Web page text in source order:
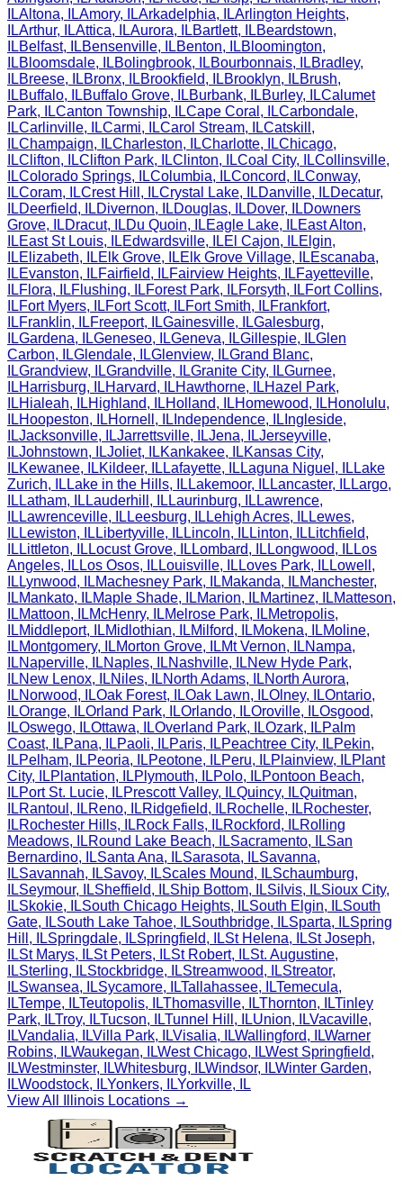
ILAltona, ILAmory, ILArkadelphia, ILArlington Heights,
ILArthur, ILAttica, ILAurora, ILBartlett, ILBeardstown,
ILBelfast, ILBensenville, ILBenton, ILBloomington,
ILBloomsdale, ILBolingbrook, ILBourbonnais, ILBradley,
ILBreese, ILBronx, ILBrookfield, ILBrooklyn, ILBrush,
ILBuffalo, ILBuffalo Grove, ILBurbank, ILBurley, ILCalumet
Park, ILCanton Township, ILCape Coral , ILCarbondale,
ILCarlinville, ILCarmi, ILCarol Stream, ILCatskill ,
ILChampaign, ILCharleston, ILCharlotte, ILChicago,
ILClifton, ILClifton Park, ILClinton, ILCoal City, ILCollinsville,
ILColorado Springs, ILColumbia, ILConcord, ILConway,
ILCoram, ILCrest Hill , ILCrystal Lake, ILDanville, ILDecatur,
ILDeerfield, ILDivernon, ILDouglas, ILDover, ILDowners
Grove, ILDracut, ILDu Quoin, ILEagle Lake, ILEast Alton,
ILEast St Louis, ILEdwardsville, ILEl Cajon, ILElgin,
ILElizabeth, ILElk Grove, ILElk Grove Village, ILEscanaba,
ILEvanston, ILFairfield, ILFairview Heights, ILFayetteville,
ILFlora, ILFlushing, ILForest Park, ILForsyth, ILFort Collins,
ILFort Myers, ILFort Scott, ILFort Smith, ILFrankfort,
ILFranklin, ILFreeport, ILGainesville, ILGalesburg,
ILGardena, ILGeneseo, ILGeneva, ILGillespie, ILGlen
Carbon, ILGlendale, ILGlenview, ILGrand Blanc,
ILGrandview, ILGrandville, ILGranite City, ILGurnee,
ILHarrisburg, ILHarvard, ILHawthorne, ILHazel Park,
ILHialeah, ILHighland, ILHolland, ILHomewood, ILHonolulu,
ILHoopeston, ILHornell , IL Independence, IL Ingleside,
ILJacksonville, ILJarrettsville, ILJena, ILJerseyville,
ILJohnstown, ILJoliet, ILKankakee, ILKansas City,
ILKewanee, ILKildeer, IL Lafayette, IL Laguna Niguel , IL Lake
Zurich, IL Lake in the Hills, IL Lakemoor, IL Lancaster, IL Largo,
IL Latham, IL Lauderhill , IL Laurinburg, IL Lawrence,
IL Lawrenceville, IL Leesburg, IL Lehigh Acres, IL Lewes,
IL Lewiston, IL Libertyville, IL Lincoln, IL Linton, IL Litchfield,
IL Littleton, IL Locust Grove, IL Lombard, IL Longwood, IL Los
Angeles, IL Los Osos, IL Louisville, IL Loves Park, IL Lowell ,
IL Lynwood, ILMachesney Park, ILMakanda, ILManchester,
ILMankato, ILMaple Shade, ILMarion, ILMartinez, ILMatteson,
ILMattoon, ILMcHenry, ILMelrose Park, ILMetropolis,
ILMiddleport, ILMidlothian, ILMilford, ILMokena, ILMoline,
ILMontgomery, ILMorton Grove, ILMt Vernon, ILNampa,
ILNaperville, ILNaples, ILNashville, ILNew Hyde Park,
ILNew Lenox, ILNiles, ILNorth Adams, ILNorth Aurora,
ILNorwood, ILOak Forest, ILOak Lawn, ILOlney, ILOntario,
ILOrange, ILOrland Park, ILOrlando, ILOroville, ILOsgood,
ILOswego, ILOttawa, ILOverland Park, ILOzark, ILPalm
Coast, ILPana, ILPaoli, ILParis, ILPeachtree City, ILPekin,
ILPelham, ILPeoria, ILPeotone, ILPeru, ILPlainview, ILPlant
City, ILPlantation, ILPlymouth, ILPolo, ILPontoon Beach,
ILPort St. Lucie, ILPrescott Valley, ILQuincy, ILQuitman,
ILRantoul , ILReno, ILRidgefield, ILRochelle, ILRochester,
ILRochester Hills, ILRock Falls, ILRockford, ILRolling
Meadows, ILRound Lake Beach, ILSacramento, ILSan
Bernardino, ILSanta Ana, ILSarasota, ILSavanna,
ILSavannah, ILSavoy, ILScales Mound, ILSchaumburg,
ILSeymour, ILSheffield, ILShip Bottom, ILSilvis, ILSioux City,
ILSkokie, ILSouth Chicago Heights, ILSouth Elgin, ILSouth
Gate, ILSouth Lake Tahoe, ILSouthbridge, ILSparta, ILSpring
Hill , ILSpringdale, ILSpringfield, ILSt Helena, ILSt Joseph,
ILSt Marys, ILSt Peters, ILSt Robert, ILSt. Augustine,
ILSterling, ILStockbridge, ILStreamwood, ILStreator,
ILSwansea, ILSycamore, ILTallahassee, ILTemecula,
ILTempe, ILTeutopolis, ILThomasville, ILThornton, ILTinley
Park, ILTroy, ILTucson, ILTunnel Hill , ILUnion, ILVacaville,
ILVandalia, ILVilla Park, ILVisalia, ILWallingford, ILWarner
Robins, ILWaukegan, ILWest Chicago, ILWest Springfield,
ILWestminster, ILWhitesburg, ILWindsor, ILWinter Garden,
ILWoodstock, ILYonkers, ILYorkville,
IL
View All
Illinois Locations →